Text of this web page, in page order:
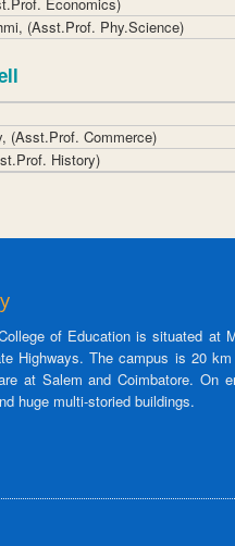
(Asst.Prof. Phy.Science)
(Asst.Prof. Commerce)
History)
of Education is situated at
Highways. The campus is 20
at Salem and Coimbatore. On
huge multi-storied buildings.